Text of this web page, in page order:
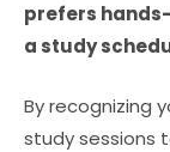
prefers
a study
By recognizing
study sessions